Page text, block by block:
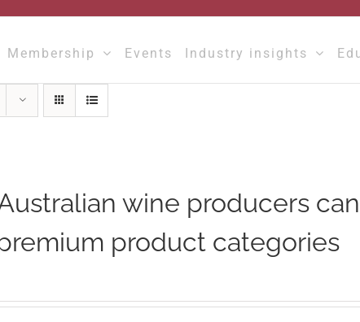
Membership Events Industry insights
wine producers
product categories